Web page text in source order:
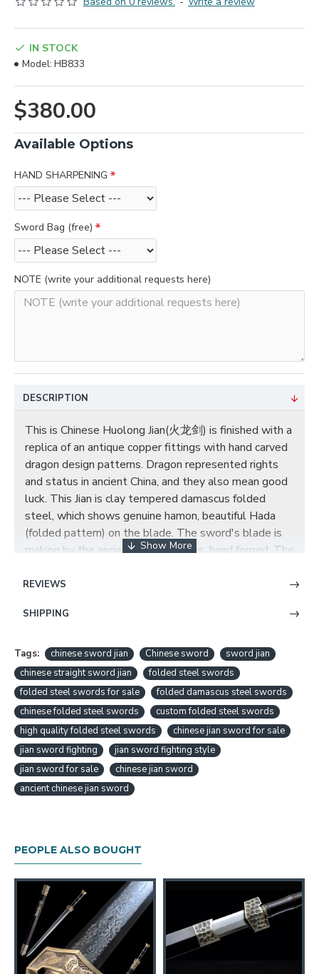
$380.00
IN STOCK
Model: HB833
Available Options
HAND SHARPENING
Sword Bag (free)
NOTE (write your additional requests here)
DESCRIPTION
This is Chinese Huolong Jian(火龙剑) is finished with a
replica of an antique copper fittings with hand carved
dragon design patterns. Dragon represented rights
and status in ancient China, and they also mean good
luck. This Jian is clay tempered damascus folded
steel, which shows genuine hamon, beautiful Hada
(folded pattern) on the blade. The sword's blade is
making by the ancient Chinese ways, hand forged. The
with exquisite brass fittings, the scabbard and handle
around the upper half of the scabbard. You can contact
changes. Once complete, item pictures will be sent
to you, and it will not be shipped out before we get
your final confirmation.
Chinese Sword Huolong Jian Dragon Sword
Handmade Pattern Steel Clay Tempered Blade
Copper Carved Dragon Features：
HanBon Forge Dragon Chinese Jian (剑) Sword
Traditional Hand Forged Methords
Genuine Hamon, beautiful Hada (folded pattern)
Double-edged, Full Tang
Top Quality Ebony Saya (Scabbard), Tsuka
(Handle)
Top Quality Brass Fittings
Free Optional Signature Engraving
Jian Size:
REVIEWS
SHIPPING
Tags: chinese sword jian Chinese sword
sword jian
chinese straight sword jian
folded steel swords
folded steel swords for sale
folded damascus steel swords
chinese folded steel swords
custom folded steel swords
high quality folded steel swords
chinese jian sword for sale
jian sword fighting
jian sword fighting style
jian sword for sale
chinese jian sword
ancient chinese jian sword
PEOPLE ALSO BOUGHT